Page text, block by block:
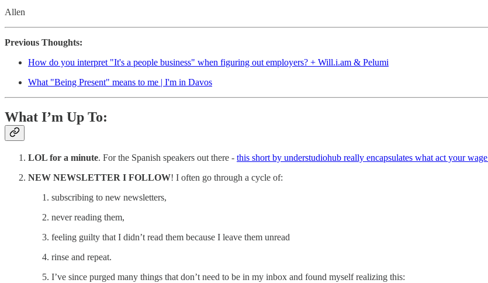
Allen
Previous Thoughts:
How do you interpret "It's a people business" when figuring out employers? + Will.i.am & Pelumi
What "Being Present" means to me | I'm in Davos
What I’m Up To:
LOL for a minute. For the Spanish speakers out there - this short by understudiohub really encapsulates what act your
NEW NEWSLETTER I FOLLOW! I often go through a cycle of:
subscribing to new newsletters,
never reading them,
feeling guilty that I didn’t read them because I leave them unread
rinse and repeat.
I’ve since purged many things that don’t need to be in my inbox and found myself realizing this: